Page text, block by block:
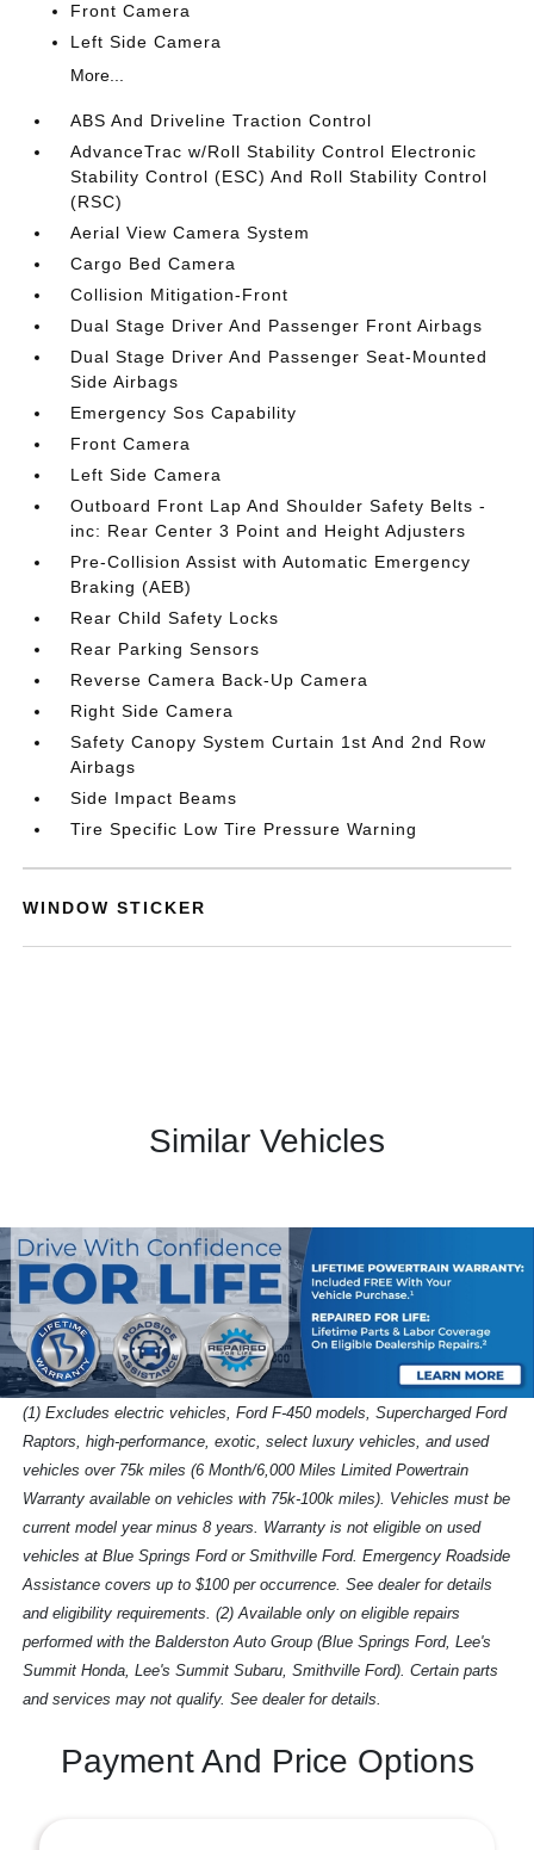
Front Camera
Left Side Camera
More...
ABS And Driveline Traction Control
AdvanceTrac w/Roll Stability Control Electronic
Stability Control (ESC) And Roll Stability Control
(RSC)
Aerial View Camera System
Cargo Bed Camera
Collision Mitigation-Front
Dual Stage Driver And Passenger Front Airbags
Dual Stage Driver And Passenger Seat-Mounted
Side Airbags
Emergency Sos Capability
Front Camera
Left Side Camera
Outboard Front Lap And Shoulder Safety Belts -
inc: Rear Center 3 Point and Height Adjusters
Pre-Collision Assist with Automatic Emergency
Braking (AEB)
Rear Child Safety Locks
Rear Parking Sensors
Reverse Camera Back-Up Camera
Right Side Camera
Safety Canopy System Curtain 1st And 2nd Row
Airbags
Side Impact Beams
Tire Specific Low Tire Pressure Warning
WINDOW STICKER
Similar Vehicles
(1) Excludes electric vehicles, Ford F-450 models, Supercharged Ford
Raptors, high-performance, exotic, select luxury vehicles, and used
vehicles over 75k miles (6 Month/6,000 Miles Limited Powertrain
Warranty available on vehicles with 75k-100k miles). Vehicles must be
current model year minus 8 years. Warranty is not eligible on used
vehicles at Blue Springs Ford or Smithville Ford. Emergency Roadside
Assistance covers up to $100 per occurrence. See dealer for details
and eligibility requirements. (2) Available only on eligible repairs
performed with the Balderston Auto Group (Blue Springs Ford, Lee's
Summit Honda, Lee's Summit Subaru, Smithville Ford). Certain parts
and services may not qualify. See dealer for details.
Payment And Price Options